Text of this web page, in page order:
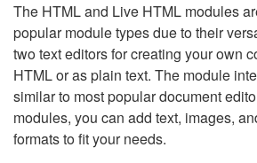
The HTML and Live HTML modules
popular module types due to their
two text editors for creating your own
HTML or as plain text. The module
similar to most popular document
modules, you can add text, images,
formats to fit your needs.